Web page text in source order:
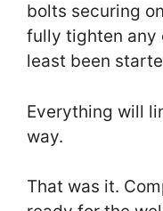
bolts securing
fully tighten any
least been
Everything will
way.
That was it.